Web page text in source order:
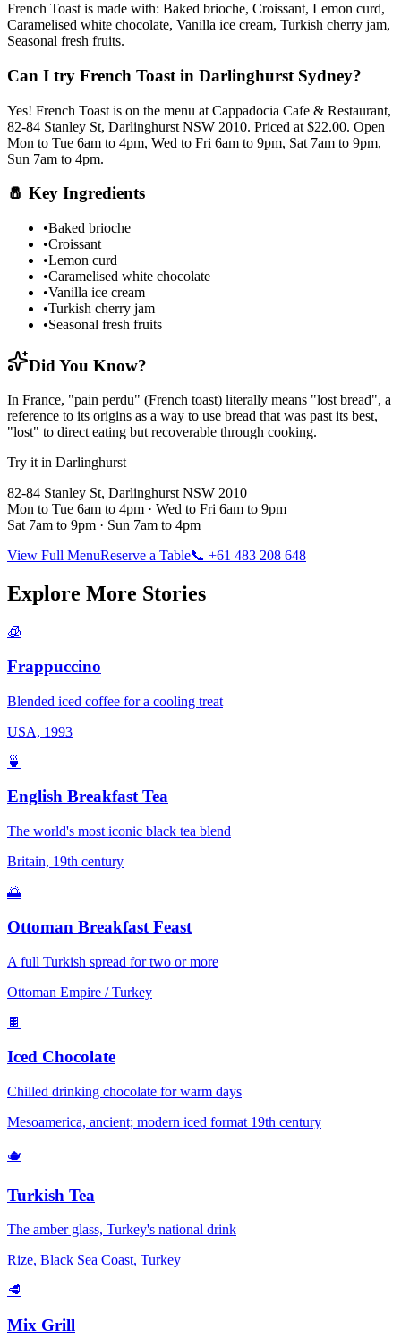
French Toast is made with: Baked brioche, Croissant, Lemon curd,
Caramelised white chocolate, Vanilla ice cream, Turkish cherry jam,
Seasonal fresh fruits.
Can I try French Toast in Darlinghurst Sydney?
Yes! French Toast is on the menu at Cappadocia Cafe & Restaurant,
82-84 Stanley St, Darlinghurst NSW 2010. Priced at $22.00. Open
Mon to Tue 6am to 4pm, Wed to Fri 6am to 9pm, Sat 7am to 9pm,
Sun 7am to 4pm.
🧂 Key Ingredients
•Baked brioche
•Croissant
•Lemon curd
•Caramelised white chocolate
•Vanilla ice cream
•Turkish cherry jam
•Seasonal fresh fruits
Did You Know?
In France, "pain perdu" (French toast) literally means "lost bread", a
reference to its origins as a way to use bread that was past its best,
"lost" to direct eating but recoverable through cooking.
Try it in Darlinghurst
82-84 Stanley St, Darlinghurst NSW 2010
Mon to Tue 6am to 4pm · Wed to Fri 6am to 9pm
Sat 7am to 9pm · Sun 7am to 4pm
View Full MenuReserve a Table📞 +61 483 208 648
Explore More Stories
🧊
Frappuccino
Blended iced coffee for a cooling treat
USA, 1993
🍵
English Breakfast Tea
The world's most iconic black tea blend
Britain, 19th century
🌅
Ottoman Breakfast Feast
A full Turkish spread for two or more
Ottoman Empire / Turkey
🍫
Iced Chocolate
Chilled drinking chocolate for warm days
Mesoamerica, ancient; modern iced format 19th century
🫖
Turkish Tea
The amber glass, Turkey's national drink
Rize, Black Sea Coast, Turkey
🥩
Mix Grill